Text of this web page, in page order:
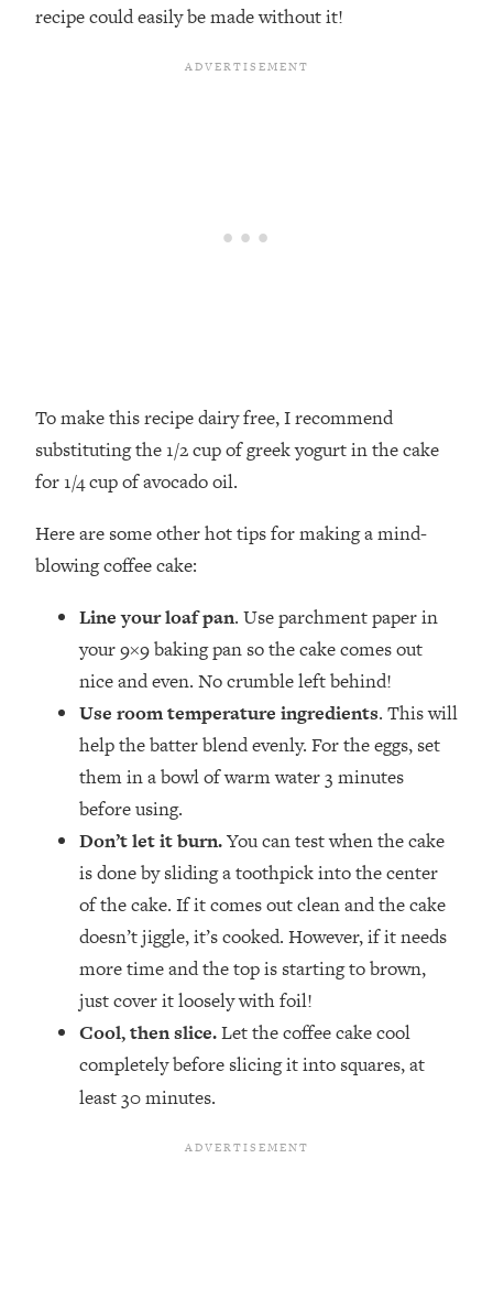
recipe could easily be made without it!
To make this recipe dairy free, I recommend
substituting the 1/2 cup of greek yogurt in the cake
for 1/4 cup of avocado oil.
Here are some other hot tips for making a mind-
blowing coffee cake:
Line your loaf pan. Use parchment paper in
your 9×9 baking pan so the cake comes out
nice and even. No crumble left behind!
Use room temperature ingredients. This will
help the batter blend evenly. For the eggs, set
them in a bowl of warm water 3 minutes
before using.
Don’t let it burn.You can test when the cake
is done by sliding a toothpick into the center
of the cake. If it comes out clean and the cake
doesn’t jiggle, it’s cooked. However, if it needs
more time and the top is starting to brown,
just cover it loosely with foil!
Cool, then slice.Let the coffee cake cool
completely before slicing it into squares, at
least 30 minutes.